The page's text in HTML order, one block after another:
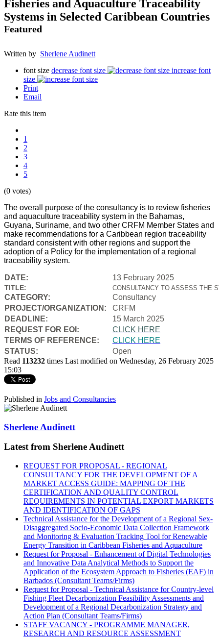
Fisheries and Aquaculture Traceability
Systems in Selected Caribbean Countries
Featured
Written by Sherlene Audinett
font size decrease font size
increase font
size
Print
Email
Rate this item
1
2
3
4
5
(0 votes)
The overall purpose of the consultancy is to review fisheries
and aquaculture traceability system in the Bahamas,
Guyana, Suriname, and two other CRFM Member States and
make recommendations for a Caribbean region traceability
standard consistent with other regions and support the
adoption of a Policy for the implementation of a regional
traceability system.
DATE: 13 February 2025
TITLE: CONSULTANCY TO ASSESS THE
CATEGORY:
Consultancy
PROJECT/ORGANIZATION:
CRFM
DEADLINE:
15 March 2025
REQUEST FOR EOI:
CLICK HERE
TERMS OF REFERENCE:
CLICK HERE
STATUS:
Open
Read 113232 times Last modified on Wednesday, 26 February 2025
15:03
Published in Jobs and Consultancies
Sherlene Audinett
Latest from Sherlene Audinett
REQUEST FOR PROPOSAL - REGIONAL
CONSULTANCY FOR THE DEVELOPMENT OF A
MARKET ACCESS GUIDE: MAPPING OF THE
CERTIFICATION AND QUALITY CONTROL
REQUIREMENTS IN POTENTIAL EXPORT MARKETS
AND IDENTIFICATION OF GAPS
Technical Assistance for the Development of a Regional Sex-
Disaggregated Socio-Economic Data Collection Framework
and Monitoring & Evaluation Tracking Tool for Renewable
Energy Transition in Caribbean Fisheries and Aquaculture
Request for Proposal - Enhancement of Digital Technologies
and Innovative Data Analytical Methods to Support the
Application of the Ecosystem Approach to Fisheries (EAF) in
Barbados (Consultant Teams/Firms)
Request for Proposal - Technical Assistance for Country-level
Fishing Fleet Decarbonization Feasibility Assessments and
Development of a Regional Decarbonization Strategy and
Action Plan (Consultant Teams/Firms)
STAFF VACANCY - PROGRAMME MANAGER,
RESEARCH AND RESOURCE ASSESSMENT